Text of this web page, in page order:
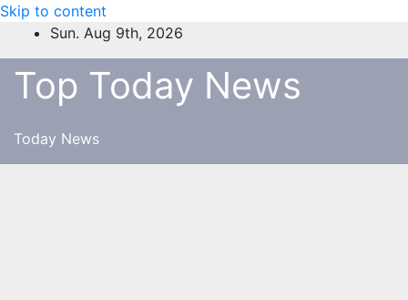
Skip to content
Sun. Aug 9th, 2026
Top Today News
Today News